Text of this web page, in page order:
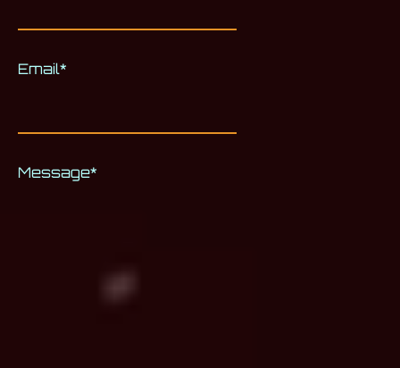
Email*
Message*